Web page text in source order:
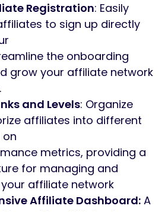
Registration: Easily
to sign up directly
the onboarding
grow your affiliate network
and Levels: Organize
affiliates into different
metrics, providing a
for managing and
affiliate network
Affiliate Dashboard: A